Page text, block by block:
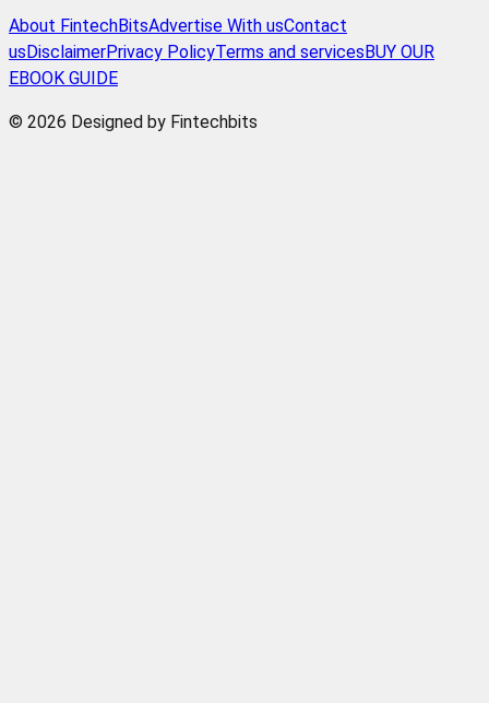
About FintechBitsAdvertise With usContact
us DisclaimerPrivacy PolicyTerms and services BUY OUR
EBOOK GUIDE
© 2026 Designed by Fintechbits